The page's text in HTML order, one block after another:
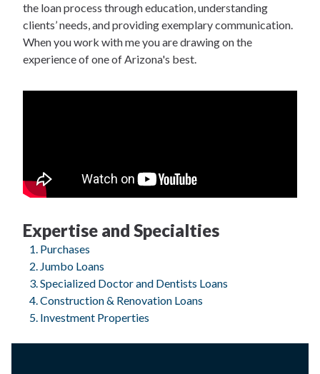
the loan process through education, understanding
clients’ needs, and providing exemplary communication.
When you work with me you are drawing on the
experience of one of Arizona's best.
Expertise and Specialties
Purchases
Jumbo Loans
Specialized Doctor and Dentists Loans
Construction & Renovation Loans
Investment Properties